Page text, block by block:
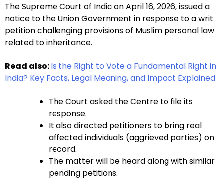
The Supreme Court of India on April 16, 2026, issued a
notice to the Union Government in response to a writ
petition challenging provisions of Muslim personal law
related to inheritance.
Read also:Is the Right to Vote a Fundamental Right in
India? Key Facts, Legal Meaning, and Impact Explained
The Court asked the Centre to file its
response.
It also directed petitioners to bring real
affected individuals (aggrieved parties) on
record.
The matter will be heard along with similar
pending petitions.